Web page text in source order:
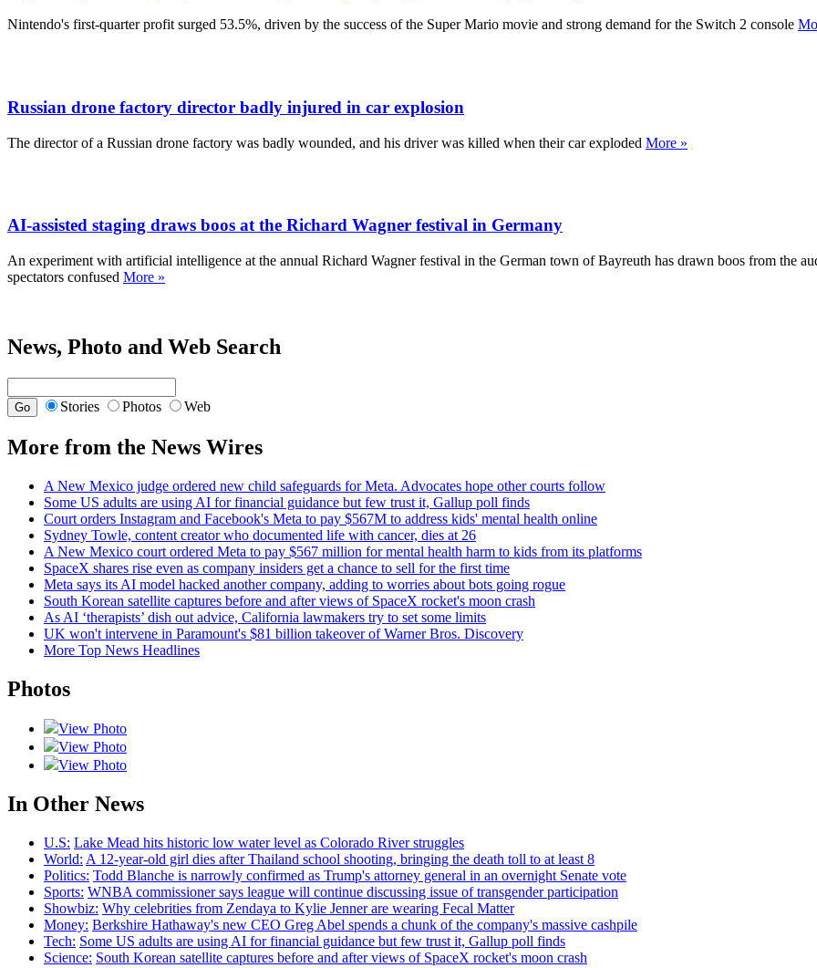
Nintendo's first-quarter profit surged 53.5%, driven by the success of the Super Mario movie and strong demand for the Switch 2 console
Russian drone factory director badly injured in car explosion
The director of a Russian drone factory was badly wounded, and his driver was killed when their car exploded More »
AI-assisted staging draws boos at the Richard Wagner festival in Germany
An experiment with artificial intelligence at the annual Richard Wagner festival in the German town of Bayreuth has drawn boos from the
spectators confused More »
News, Photo and Web Search
Stories Photos Web
More from the News Wires
A New Mexico judge ordered new child safeguards for Meta. Advocates hope other courts follow
Some US adults are using AI for financial guidance but few trust it, Gallup poll finds
Court orders Instagram and Facebook's Meta to pay $567M to address kids' mental health online
Sydney Towle, content creator who documented life with cancer, dies at 26
A New Mexico court ordered Meta to pay $567 million for mental health harm to kids from its platforms
SpaceX shares rise even as company insiders get a chance to sell for the first time
Meta says its AI model hacked another company, adding to worries about bots going rogue
South Korean satellite captures before and after views of SpaceX rocket's moon crash
As AI ‘therapists’ dish out advice, California lawmakers try to set some limits
UK won't intervene in Paramount's $81 billion takeover of Warner Bros. Discovery
More Top News Headlines
Photos
View Photo
View Photo
View Photo
In Other News
U.S: Lake Mead hits historic low water level as Colorado River struggles
World: A 12-year-old girl dies after Thailand school shooting, bringing the death toll to at least 8
Politics: Todd Blanche is narrowly confirmed as Trump's attorney general in an overnight Senate vote
Sports: WNBA commissioner says league will continue discussing issue of transgender participation
Showbiz: Why celebrities from Zendaya to Kylie Jenner are wearing Fecal Matter
Money: Berkshire Hathaway's new CEO Greg Abel spends a chunk of the company's massive cashpile
Tech: Some US adults are using AI for financial guidance but few trust it, Gallup poll finds
Science: South Korean satellite captures before and after views of SpaceX rocket's moon crash